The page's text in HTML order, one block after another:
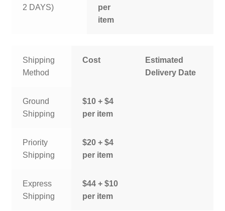
2 DAYS)
per
item
Shipping
Method
Cost
Estimated
Delivery Date
Ground
Shipping
$10 + $4
per item
Priority
Shipping
$20 + $4
per item
Express
Shipping
$44 + $10
per item